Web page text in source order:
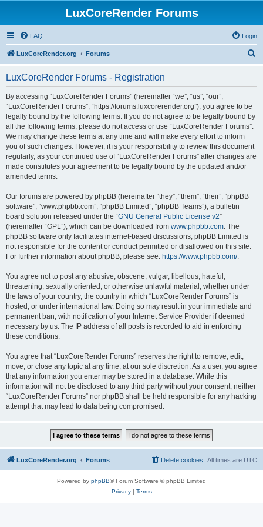
LuxCoreRender Forums
FAQ Login
LuxCoreRender.org Forums
LuxCoreRender Forums - Registration
By accessing “LuxCoreRender Forums” (hereinafter “we”, “us”, “our”,
“LuxCoreRender Forums”, “https://forums.luxcorerender.org”), you agree to be
legally bound by the following terms. If you do not agree to be legally bound by
all the following terms, please do not access or use “LuxCoreRender Forums”.
We may change these terms at any time and will make every effort to inform
you of such changes. However, it is your responsibility to review this document
regularly, as your continued use of “LuxCoreRender Forums” after changes are
made constitutes your agreement to be legally bound by the updated and/or
amended terms.
Our forums are powered by phpBB (hereinafter “they”, “them”, “their”, “phpBB
software”, “www.phpbb.com”, “phpBB Limited”, “phpBB Teams”), a bulletin
board solution released under the “GNU General Public License v2”
(hereinafter “GPL”), which can be downloaded from www.phpbb.com. The
phpBB software only facilitates internet-based discussions; phpBB Limited is
not responsible for the content or conduct permitted or disallowed on this site.
For further information about phpBB, please see: https://www.phpbb.com/.
You agree not to post any abusive, obscene, vulgar, libellous, hateful,
threatening, sexually oriented, or otherwise unlawful material, whether under
the laws of your country, the country in which “LuxCoreRender Forums” is
hosted, or under international law. Doing so may result in your immediate and
permanent ban, with notification of your Internet Service Provider if deemed
necessary by us. The IP address of all posts is recorded to aid in enforcing
these conditions.
You agree that “LuxCoreRender Forums” reserves the right to remove, edit,
move, or close any topic at any time, at our sole discretion. As a user, you agree
that any information you enter may be stored in a database. While this
information will not be disclosed to any third party without your consent, neither
“LuxCoreRender Forums” nor phpBB shall be held responsible for any hacking
attempt that may lead to data being compromised.
LuxCoreRender.org Forums All times are UTC
Delete cookies
Powered by phpBB® Forum Software © phpBB Limited
Privacy| Terms